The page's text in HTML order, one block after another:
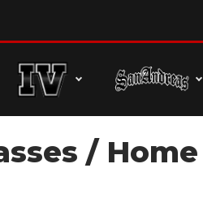
/ Home